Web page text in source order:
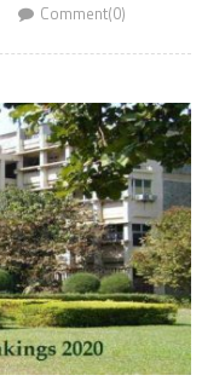
Comment(0)